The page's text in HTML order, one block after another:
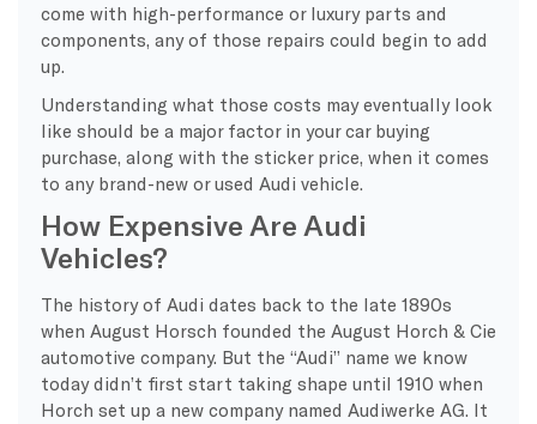
come with high-performance or luxury parts and
components, any of those repairs could begin to add
up.
Understanding what those costs may eventually look
like should be a major factor in your car buying
purchase, along with the sticker price, when it comes
to any brand-new or used Audi vehicle.
How Expensive Are Audi
Vehicles?
The history of Audi dates back to the late 1890s
when August Horsch founded the August Horch & Cie
automotive company. But the “Audi” name we know
today didn’t first start taking shape until 1910 when
Horch set up a new company named Audiwerke AG. It